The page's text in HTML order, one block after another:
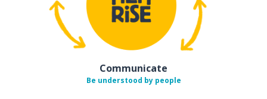
Communicate
Be understood by people